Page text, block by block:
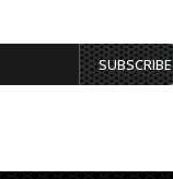
SUBSCRIBE